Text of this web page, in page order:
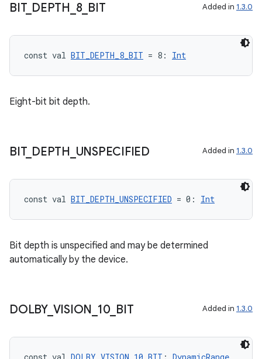
BIT_ DEPTH 8_ BIT Added in 1.3.0
const val BIT_DEPTH_8_BIT = 8: Int
Eight-bit bit depth.
BIT_ DEPTH UNSPECIFIED Added in 1.3.0
const val BIT_DEPTH_UNSPECIFIED = 0: Int
Bit depth is unspecified and may be determined
automatically by the device.
DOLBY_ VISION 10_ BIT Added in 1.3.0